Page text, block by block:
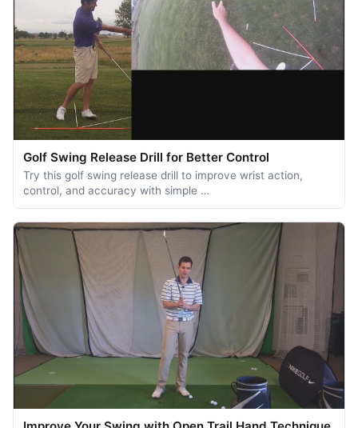
Golf Swing Release Drill for Better Control
Try this golf swing release drill to improve wrist action,
control, and accuracy with simple …